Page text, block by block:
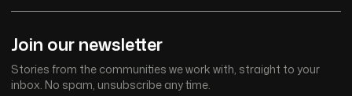
Join our newsletter
Stories from the communities we work with, straight to your
inbox. No spam, unsubscribe any time.